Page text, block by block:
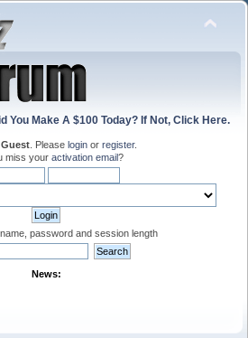
You Make A $100 Today? If Not, Click Here.
Guest . Please login or register.
miss your activation email?
password and session length
News: